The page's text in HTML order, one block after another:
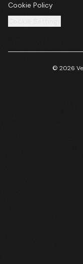
Cookie Policy
© 2026